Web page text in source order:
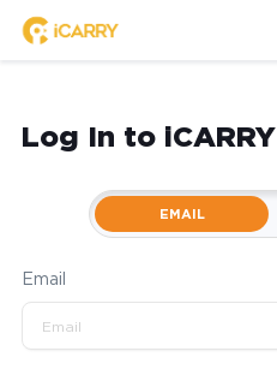
Log In to iCARRY
EMAIL
Email